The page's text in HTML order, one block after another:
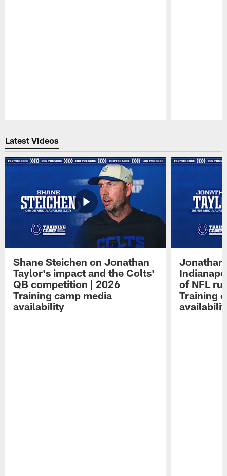
Latest Videos
Shane Steichen on Jonathan
Taylor's impact and the Colts'
QB competition | 2026
Training camp media
availability
Jonathan
of NFL
Training